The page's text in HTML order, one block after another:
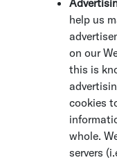
help us
on our
this is
cookies
whole.
servers